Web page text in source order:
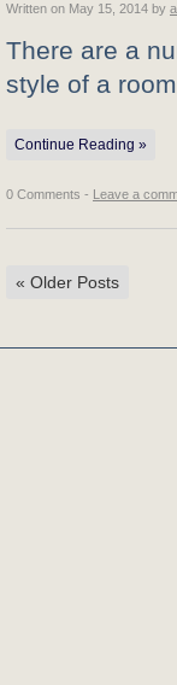
Written on May 15, 2014 by
There are a
style of a
Continue Reading »
0 Comments - Leave a
« Older Posts